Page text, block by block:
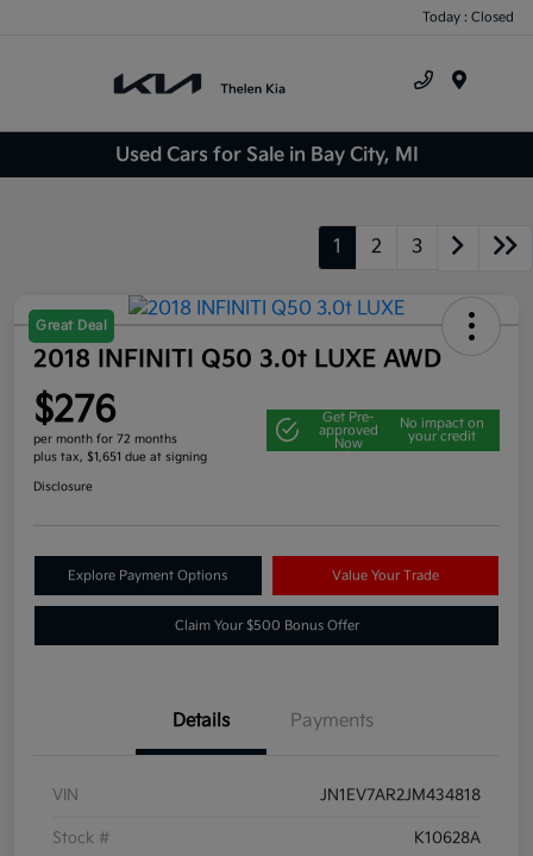
Today : Closed
Used Cars for Sale in Bay City, MI
1 2 3
Great Deal
2018 INFINITI Q50 3.0t LUXE AWD
$276
per month for 72 months
plus tax, $1,651 due at signing
Get Pre-
approved
Now
No impact on
your credit
Disclosure
Explore Payment Options Value Your Trade
Claim Your $500 Bonus Offer
Details Payments
VIN JN1EV7AR2JM434818
Stock # K10628A